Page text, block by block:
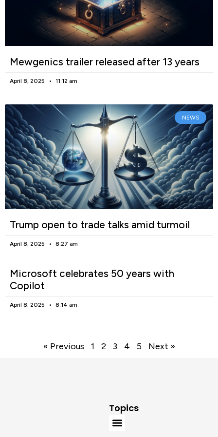
Mewgenics trailer released after 13 years
April 8, 2025 11:12 am
NEWS
Trump open to trade talks amid turmoil
April 8, 2025 8:27 am
Microsoft celebrates 50 years with
Copilot
April 8, 2025 8:14 am
« Previous 1 2 3 4 5 Next »
Topics